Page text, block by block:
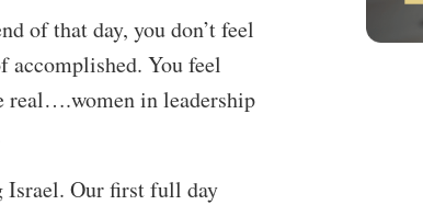
of that day, you don’t feel
accomplished. You feel
real….women in leadership
Our first full day